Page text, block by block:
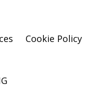
Cookie Policy